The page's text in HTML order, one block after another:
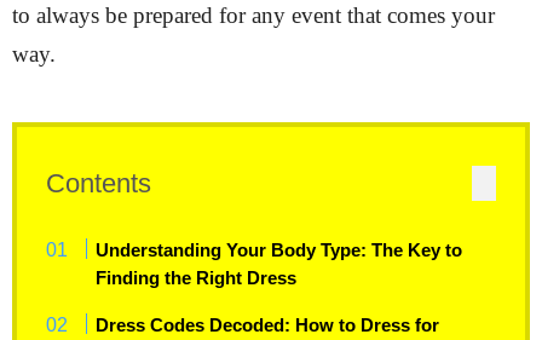
to always be prepared for any event that comes your
way.
Contents
Understanding Your Body Type: The Key to
Finding the Right Dress
Dress Codes Decoded: How to Dress for